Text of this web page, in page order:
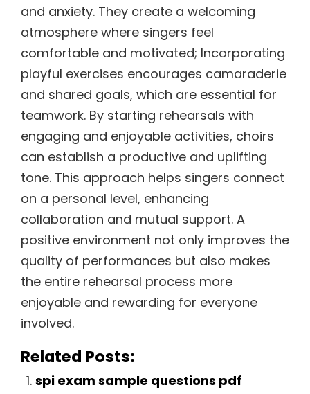
and anxiety. They create a welcoming
atmosphere where singers feel
comfortable and motivated; Incorporating
playful exercises encourages camaraderie
and shared goals, which are essential for
teamwork. By starting rehearsals with
engaging and enjoyable activities, choirs
can establish a productive and uplifting
tone. This approach helps singers connect
on a personal level, enhancing
collaboration and mutual support. A
positive environment not only improves the
quality of performances but also makes
the entire rehearsal process more
enjoyable and rewarding for everyone
involved.
Related Posts:
spi exam sample questions pdf